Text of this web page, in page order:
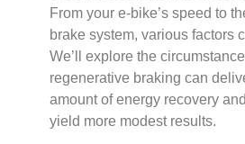
From your e-bike’s speed to
brake system, various factors
We’ll explore the
regenerative braking can
amount of energy recovery
yield more modest results.